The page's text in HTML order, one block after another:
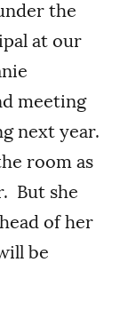
the
at our
meeting
next year.
room as
But she
of her
be